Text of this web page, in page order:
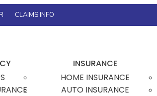
CLAIMS INFO
INSURANCE
HOME INSURANCE
AUTO INSURANCE